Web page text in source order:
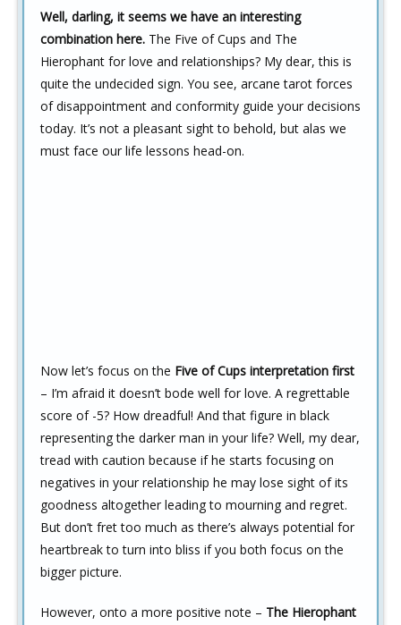
Well, darling, it seems we have an interesting
combination here. The Five of Cups and The
Hierophant for love and relationships? My dear, this is
quite the undecided sign. You see, arcane tarot forces
of disappointment and conformity guide your decisions
today. It’s not a pleasant sight to behold, but alas we
must face our life lessons head-on.
Now let’s focus on the Five of Cups interpretation first
– I’m afraid it doesn’t bode well for love. A regrettable
score of -5? How dreadful! And that figure in black
representing the darker man in your life? Well, my dear,
tread with caution because if he starts focusing on
negatives in your relationship he may lose sight of its
goodness altogether leading to mourning and regret.
But don’t fret too much as there’s always potential for
heartbreak to turn into bliss if you both focus on the
bigger picture.
However, onto a more positive note – The Hierophant